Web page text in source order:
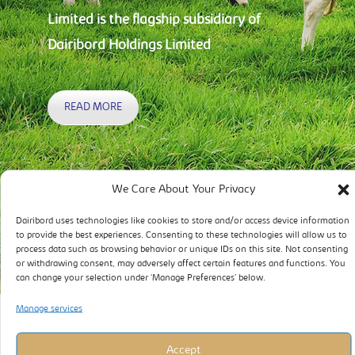
We Care About Your Privacy
Dairibord uses technologies like cookies to store and/or access device information
to provide the best experiences. Consenting to these technologies will allow us to
process data such as browsing behavior or unique IDs on this site. Not consenting
or withdrawing consent, may adversely affect certain features and functions. You
can change your selection under ‘Manage Preferences’ below.
Manage services
Accept
Limited is the flagship subsidiary of
Dairibord Holdings Limited
READ MORE